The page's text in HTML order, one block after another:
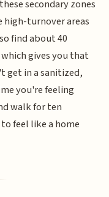
secondary zones
high-turnover areas
find about 40
gives you that
get in a sanitized,
you're feeling
walk for ten
feel like a home